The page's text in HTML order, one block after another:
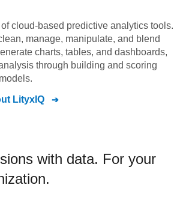
cloud-based predictive analytics tools.
manage, manipulate, and blend
charts, tables, and dashboards,
through building and scoring
LityxIQ
with data. For your